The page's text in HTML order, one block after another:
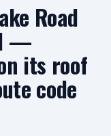
Road
—
its roof
code